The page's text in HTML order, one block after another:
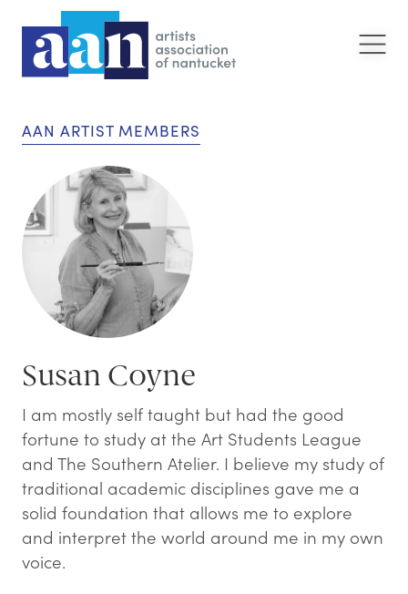
AAN ARTIST MEMBERS
Susan Coyne
I am mostly self taught but had the good
fortune to study at the Art Students League
and The Southern Atelier. I believe my study of
traditional academic disciplines gave me a
solid foundation that allows me to explore
and interpret the world around me in my own
voice.